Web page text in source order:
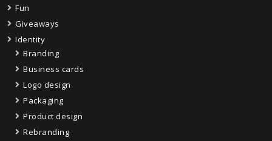
Fun
Giveaways
Identity
Branding
Business cards
Logo design
Packaging
Product design
Rebranding